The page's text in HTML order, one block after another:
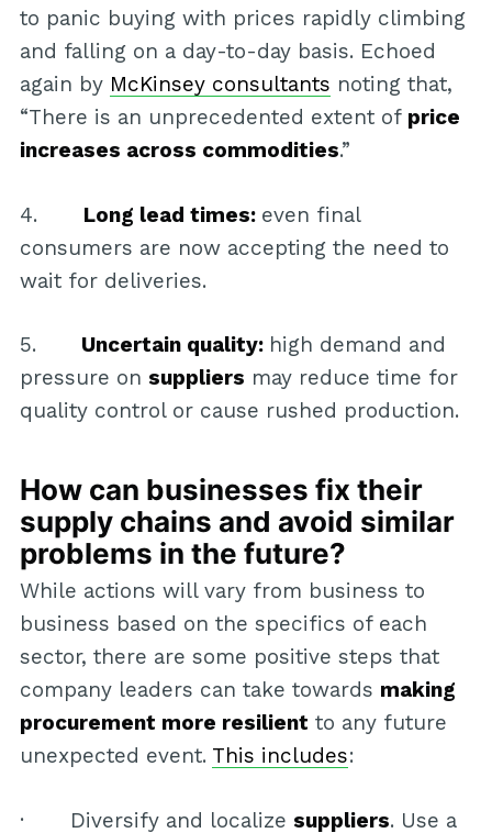
to panic buying with prices rapidly climbing
and falling on a day-to-day basis. Echoed
again by McKinsey consultants noting that,
“There is an unprecedented extent of price
increases across commodities.”
4. Long lead times: even final
consumers are now accepting the need to
wait for deliveries.
5. Uncertain quality: high demand and
pressure on suppliers may reduce time for
quality control or cause rushed production.
How can businesses fix their
supply chains and avoid similar
problems in the future?
While actions will vary from business to
business based on the specifics of each
sector, there are some positive steps that
company leaders can take towards making
procurement more resilient to any future
unexpected event. This includes:
· Diversify and localize suppliers. Use a